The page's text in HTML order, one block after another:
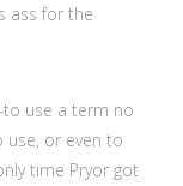
ass for the
use a term no
use, or even to
time Pryor got